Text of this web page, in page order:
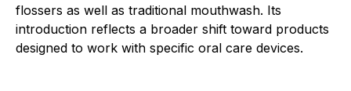
flossers as well as traditional mouthwash. Its
introduction reflects a broader shift toward products
designed to work with specific oral care devices.